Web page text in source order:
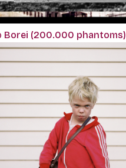
Borei (200.000 phantoms)